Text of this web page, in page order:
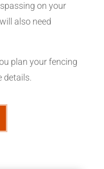
on your
also need
plan your fencing
details.